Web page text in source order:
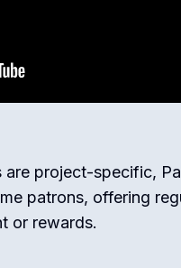
project-specific,
patrons, offering
or rewards.